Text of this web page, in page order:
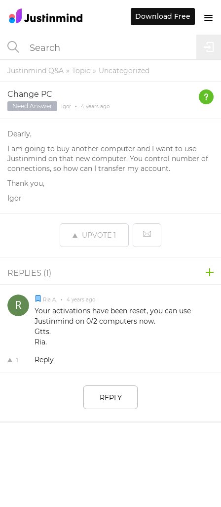
Justinmind Q&A Topic Uncategorized
Change PC
Need Answer Igor • 4 years ago
Dearly,
I am going to buy another computer and I want to use
Justinmind on that new computer. You control number of
connections, so how can I transfer my account.
Thank you,
Igor
UPVOTE 1
REPLIES (1)
Ria A. • 4 years ago
Your activations have been reset, you can use
Justinmind on 0/2 computers now.
Gtts.
Ria.
1 Reply
REPLY
Download Free